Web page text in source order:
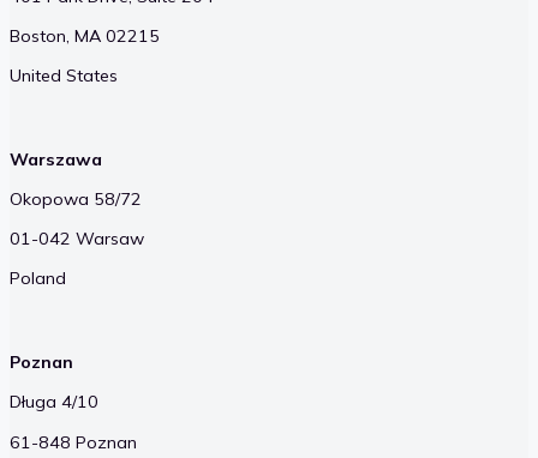
Boston, MA 02215
United States
Warszawa
Okopowa 58/72
01-042 Warsaw
Poland
Poznan
Długa 4/10
61-848 Poznan